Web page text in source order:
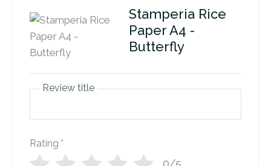
Stamperia Rice
Paper A4 -
Butterfly
Review title
Rating *
0/5